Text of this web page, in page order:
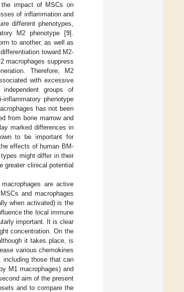
impact of MSCs on
of inflammation and
different phenotypes,
M2 phenotype [9].
to another, as well as
toward M2-
macrophages suppress
Therefore, M2
with excessive
groups of
phenotype
has not been
from bone marrow and
marked differences in
to be important for
effects of human BM-
might differ in their
greater clinical potential
are active
and macrophages
when activated) is the
the local immune
important. It is clear
concentration. On the
it takes place, is
various chemokines
including those that can
M1 macrophages) and
aim of the present
and to compare the